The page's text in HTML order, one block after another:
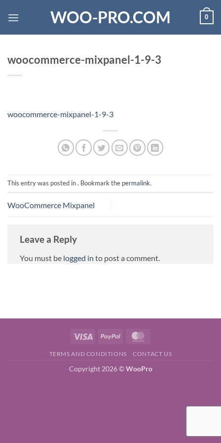
WOO-PRO.COM 0
woocommerce-mixpanel-1-9-3
woocommerce-mixpanel-1-9-3
This entry was posted in . Bookmark the permalink.
WooCommerce Mixpanel
Leave a Reply
You must be logged in to post a comment.
Visa PayPal
TERMS AND CONDITIONS CONTACT US
Copyright 2026 ©WooPro